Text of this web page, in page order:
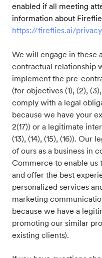
enabled if all meeting
information about
https://fireflies.ai/
We will engage in these
contractual relationship
implement the pre-
(for objectives (1), (2), (3),
comply with a legal
because we have your
2(17)) or a legitimate
(13), (14), (15), (16)).
of ours as a business in
Commerce to enable us
and offer the best
personalized services
marketing
because we have a
promoting our similar
existing clients).